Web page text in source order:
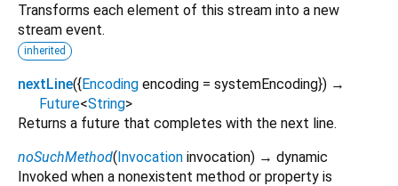
Transforms each element of this stream into a new
stream event.
inherited
nextLine({Encoding encoding = systemEncoding}) →
Future<String>
Returns a future that completes with the next line.
noSuchMethod(Invocation invocation) → dynamic
Invoked when a nonexistent method or property is